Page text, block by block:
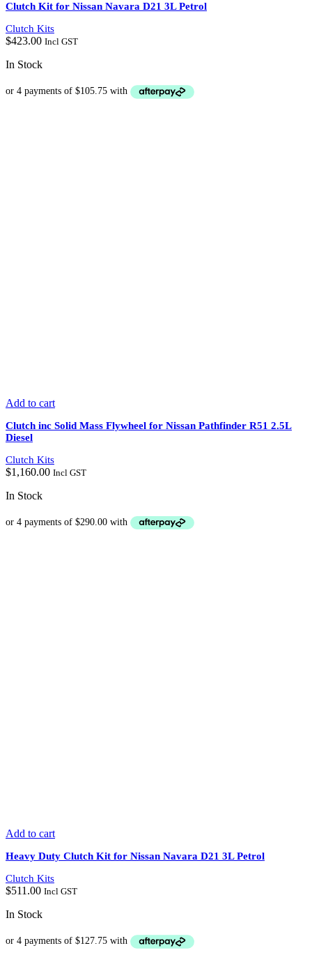
Clutch Kit for Nissan Navara D21 3L Petrol
Clutch Kits
$423.00 Incl GST
In Stock
Add to cart
Clutch inc Solid Mass Flywheel for Nissan Pathfinder R51 2.5L
Diesel
Clutch Kits
$1,160.00 Incl GST
In Stock
Add to cart
Heavy Duty Clutch Kit for Nissan Navara D21 3L Petrol
Clutch Kits
$511.00 Incl GST
In Stock